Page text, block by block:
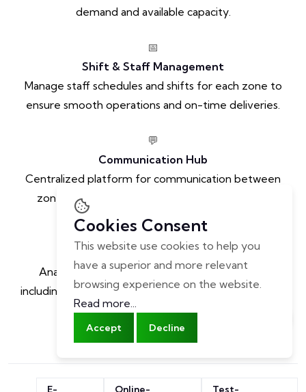
Cookies Consent
This website use cookies to help you
have a superior and more relevant
browsing experience on the website.
Read more...
Accept Decline
demand and available capacity.
📅
Shift & Staff Management
Manage staff schedules and shifts for each zone to
ensure smooth operations and on-time deliveries.
💬
Communication Hub
Centralized platform for communication between
zone managers, staff, and other stakeholders.
📈
Performance Analytics
Analyze performance metrics for each zone,
including order volume, delivery time, and customer
satisfaction.
E- Online- Test-